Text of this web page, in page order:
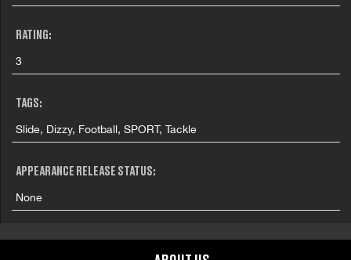
RATING:
3
TAGS:
Slide, Dizzy, Football, SPORT, Tackle
APPEARANCE RELEASE STATUS:
None